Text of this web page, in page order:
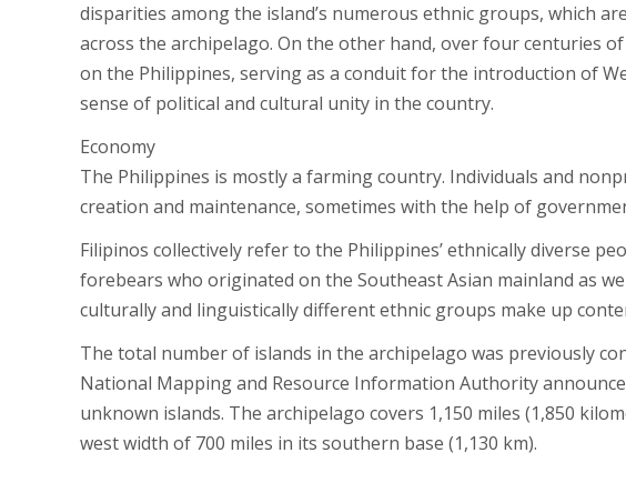
disparities among the island’s numerous ethnic groups, which
across the archipelago. On the other hand, over four centuries
on the Philippines, serving as a conduit for the introduction of
sense of political and cultural unity in the country.
Economy
The Philippines is mostly a farming country. Individuals and
creation and maintenance, sometimes with the help of
Filipinos collectively refer to the Philippines’ ethnically diverse
forebears who originated on the Southeast Asian mainland as
culturally and linguistically different ethnic groups make up
The total number of islands in the archipelago was previously
National Mapping and Resource Information Authority
unknown islands. The archipelago covers 1,150 miles (1,850
west width of 700 miles in its southern base (1,130 km).